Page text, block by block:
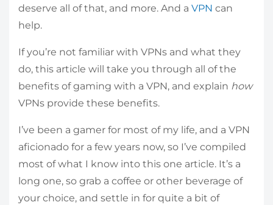
deserve all of that, and more. And a VPN can
help.
If you’re not familiar with VPNs and what they
do, this article will take you through all of the
benefits of gaming with a VPN, and explain how
VPNs provide these benefits.
I’ve been a gamer for most of my life, and a VPN
aficionado for a few years now, so I’ve compiled
most of what I know into this one article. It’s a
long one, so grab a coffee or other beverage of
your choice, and settle in for quite a bit of